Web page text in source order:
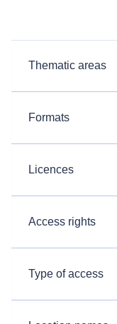
Thematic areas
Formats
Licences
Access rights
Type of access